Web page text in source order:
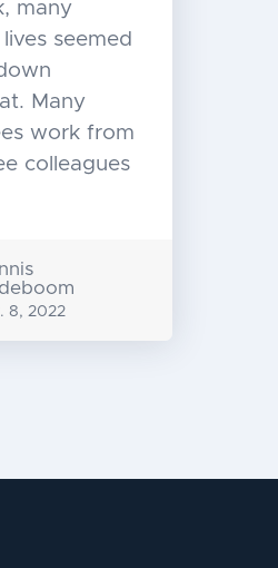
many
seemed
Many
work from
colleagues
8, 2022